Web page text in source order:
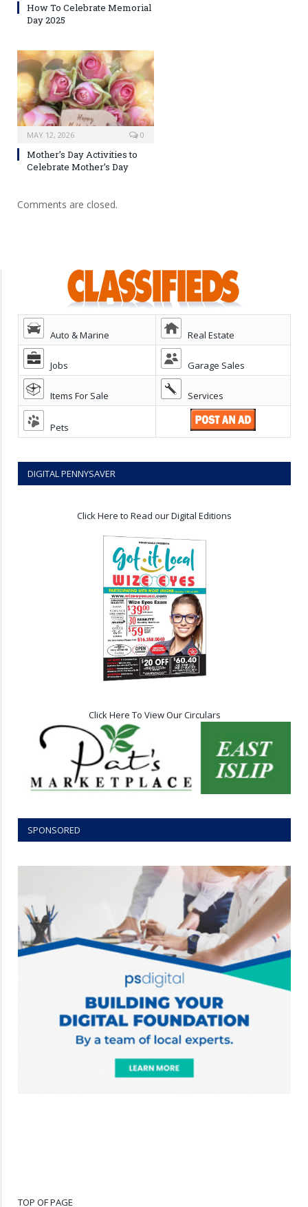
How To Celebrate Memorial
Day 2025
MAY 12, 2026 0
Mother’s Day Activities to
Celebrate Mother’s Day
Comments are closed.
Auto & Marine Real Estate
Jobs Garage Sales
Items For Sale Services
Pets
DIGITAL PENNYSAVER
Click Here to Read our Digital Editions
Click Here To View Our Circulars
SPONSORED
TOP OF PAGE